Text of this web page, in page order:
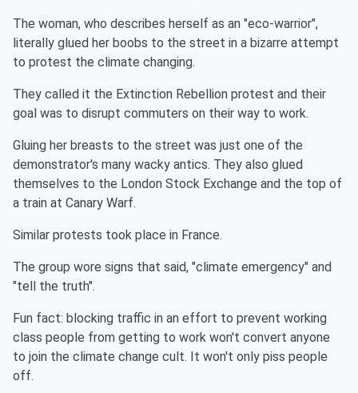
The woman, who describes herself as an "eco-warrior",
literally glued her boobs to the street in a bizarre attempt
to protest the climate changing.
They called it the Extinction Rebellion protest and their
goal was to disrupt commuters on their way to work.
Gluing her breasts to the street was just one of the
demonstrator's many wacky antics. They also glued
themselves to the London Stock Exchange and the top of
a train at Canary Warf.
Similar protests took place in France.
The group wore signs that said, "climate emergency" and
"tell the truth".
Fun fact: blocking traffic in an effort to prevent working
class people from getting to work won't convert anyone
to join the climate change cult. It won't only piss people
off.